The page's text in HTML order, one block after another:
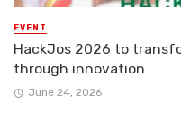
EVENT
HackJos 2026 to
through innovation
June 24, 2026